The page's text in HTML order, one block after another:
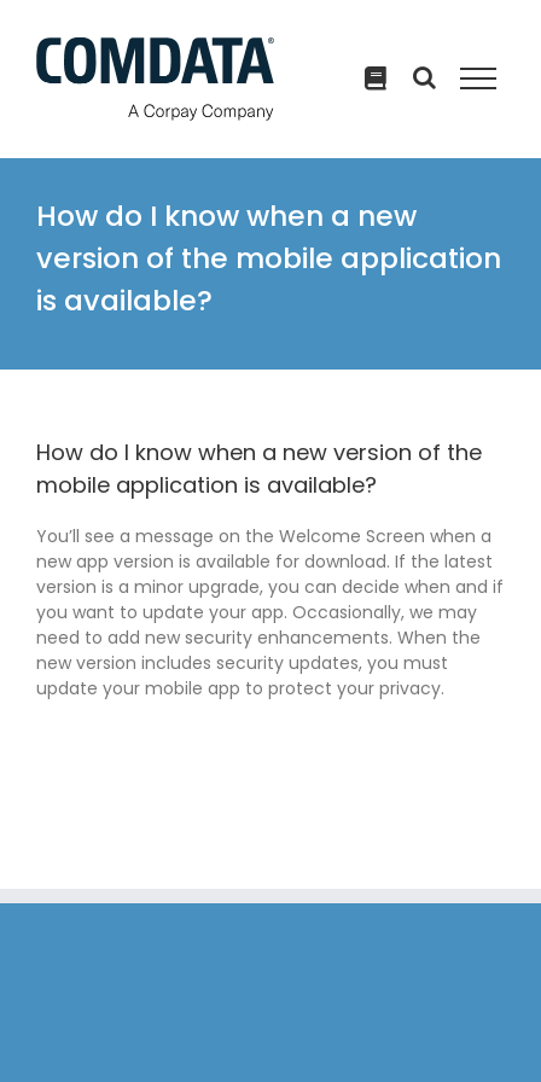
content
How do I know when a new
version of the mobile application
is available?
How do I know when a new version of the
mobile application is available?
You’ll see a message on the Welcome Screen when a
new app version is available for download. If the latest
version is a minor upgrade, you can decide when and if
you want to update your app. Occasionally, we may
need to add new security enhancements. When the
new version includes security updates, you must
update your mobile app to protect your privacy.